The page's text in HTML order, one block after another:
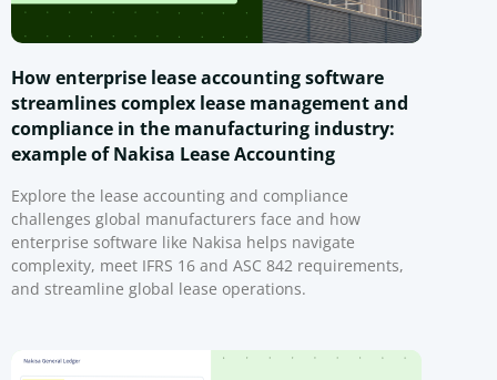
How enterprise lease accounting software
streamlines complex lease management and
compliance in the manufacturing industry:
example of Nakisa Lease Accounting
Explore the lease accounting and compliance
challenges global manufacturers face and how
enterprise software like Nakisa helps navigate
complexity, meet IFRS 16 and ASC 842 requirements,
and streamline global lease operations.